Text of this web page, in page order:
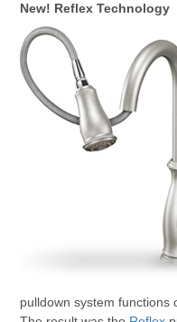
New! Reflex Technology
pulldown system functions